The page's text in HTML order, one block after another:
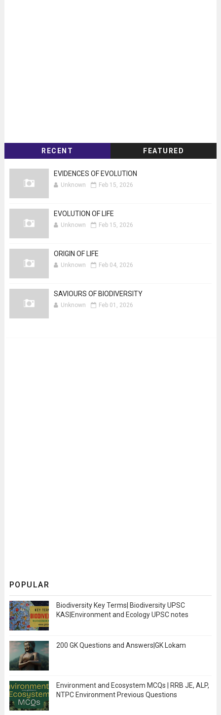
RECENT FEATURED
EVIDENCES OF EVOLUTION
Unknown Feb 15, 2026
EVOLUTION OF LIFE
Unknown Feb 15, 2026
ORIGIN OF LIFE
Unknown Feb 04, 2026
SAVIOURS OF BIODIVERSITY
Unknown Feb 01, 2026
POPULAR
Biodiversity Key Terms| Biodiversity UPSC
KAS|Environment and Ecology UPSC notes
200 GK Questions and Answers|GK Lokam
Environment and Ecosystem MCQs | RRB JE, ALP,
NTPC Environment Previous Questions